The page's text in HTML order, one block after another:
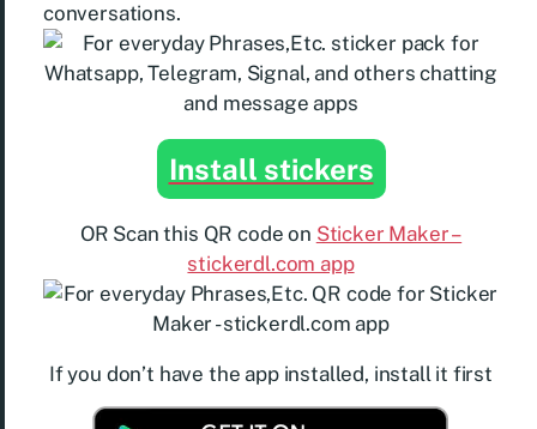
conversations.
Install stickers
OR Scan this QR code on Sticker Maker –
stickerdl.com app
If you don’t have the app installed, install it first